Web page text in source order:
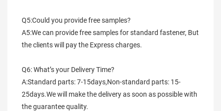
Q5:Could you provide free samples?
A5:We can provide free samples for standard fastener, But
the clients will pay the Express charges.
Q6: What’s your Delivery Time?
A:Standard parts: 7-15days,Non-standard parts: 15-
25days.We will make the delivery as soon as possible with
the guarantee quality.